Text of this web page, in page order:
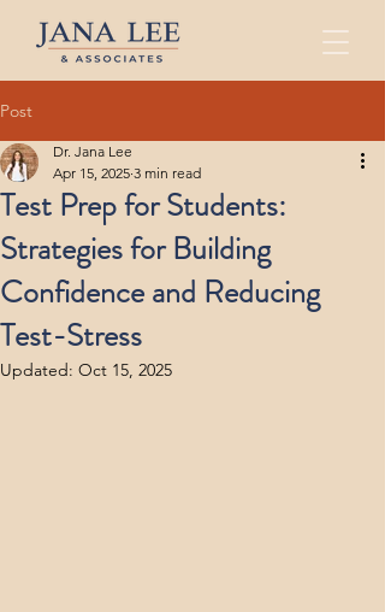
Post
Test Prep for Students:
Strategies for Building
Confidence and Reducing
Test-Stress
Dr. Jana Lee
Apr 15, 2025 3 min read
Updated: Oct 15, 2025